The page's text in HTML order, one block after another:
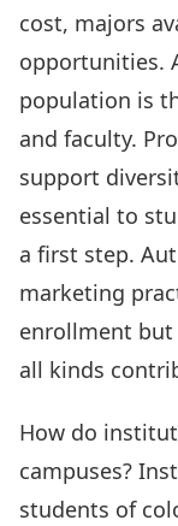
cost, majors
opportunities.
population is
and faculty.
support
essential to
a first step.
marketing
enrollment
all kinds
How do
campuses?
students of